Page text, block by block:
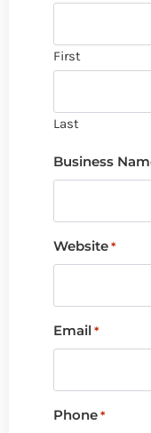
First
Last
Business
Website *
Email *
Phone *